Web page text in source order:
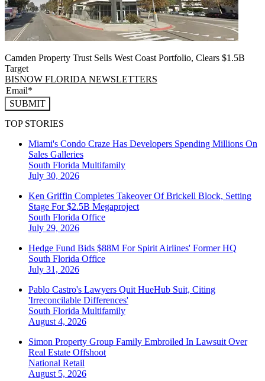
Camden Property Trust Sells West Coast Portfolio, Clears $1.5B
Target
BISNOW FLORIDA NEWSLETTERS
SUBMIT
TOP STORIES
Miami's Condo Craze Has Developers Spending Millions On
Sales Galleries
South Florida Multifamily
July 30, 2026
Ken Griffin Completes Takeover Of Brickell Block, Setting
Stage For $2.5B Megaproject
South Florida Office
July 29, 2026
Hedge Fund Bids $88M For Spirit Airlines' Former HQ
South Florida Office
July 31, 2026
Pablo Castro's Lawyers Quit HueHub Suit, Citing
'Irreconcilable Differences'
South Florida Multifamily
August 4, 2026
Simon Property Group Family Embroiled In Lawsuit Over
Real Estate Offshoot
National Retail
August 5, 2026